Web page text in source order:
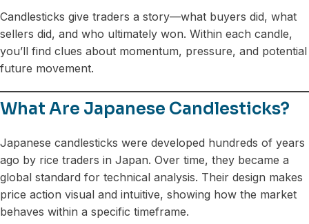
Candlesticks give traders a story—what buyers did, what
sellers did, and who ultimately won. Within each candle,
you’ll find clues about momentum, pressure, and potential
future movement.
What Are Japanese Candlesticks?
Japanese candlesticks were developed hundreds of years
ago by rice traders in Japan. Over time, they became a
global standard for technical analysis. Their design makes
price action visual and intuitive, showing how the market
behaves within a specific timeframe.